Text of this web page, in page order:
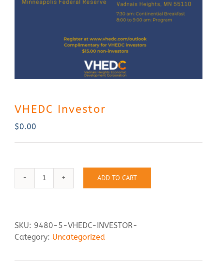
VHEDC Investor
$0.00
VHEDC
ADD TO CART
SKU: 9480-5-VHEDC-INVESTOR-
Category: Uncategorized